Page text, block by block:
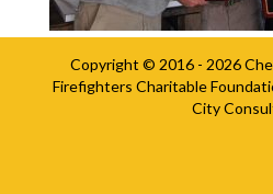
Copyright © 2016 - 2026
Firefighters Charitable
City